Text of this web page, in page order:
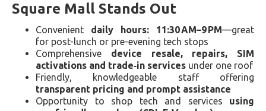
Square Mall Stands Out
Convenient daily hours: 11:30 AM–9 PM—great
for post-lunch or pre-evening tech stops
Comprehensive device resale, repairs, SIM
activations and trade‑in services under one roof
Friendly, knowledgeable staff offering
transparent pricing and prompt assistance
Opportunity to shop tech and services using